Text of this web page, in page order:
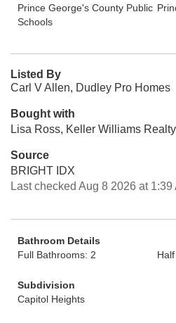
Prince George's County Public
Schools
Listed By
Carl V Allen, Dudley Pro Homes
Bought with
Lisa Ross, Keller Williams
Source
BRIGHT IDX
Last checked Aug 8 2026 at 1:39
Bathroom Details
Full Bathrooms: 2
Subdivision
Capitol Heights